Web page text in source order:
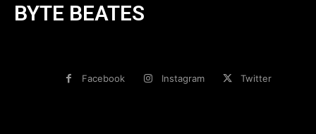
BYTE BEATES
Facebook Instagram Twitter